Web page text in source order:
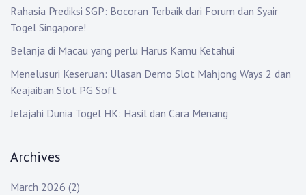
Rahasia Prediksi SGP: Bocoran Terbaik dari Forum dan Syair
Togel Singapore!
Belanja di Macau yang perlu Harus Kamu Ketahui
Menelusuri Keseruan: Ulasan Demo Slot Mahjong Ways 2 dan
Keajaiban Slot PG Soft
Jelajahi Dunia Togel HK: Hasil dan Cara Menang
Archives
March 2026 (2)